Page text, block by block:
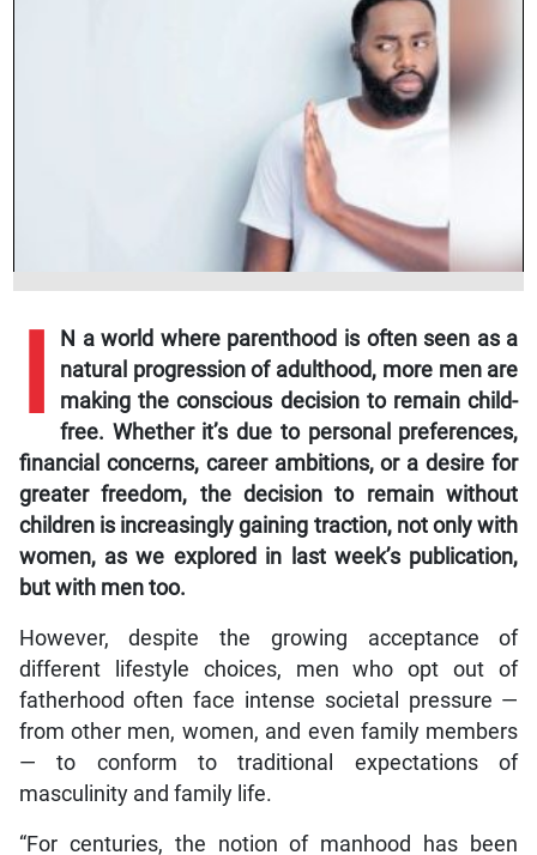
I
N a world where parenthood is often seen as a
natural progression of adulthood, more men are
making the conscious decision to remain child-
free. Whether it’s due to personal preferences,
financial concerns, career ambitions, or a desire for
greater freedom, the decision to remain without
children is increasingly gaining traction, not only with
women, as we explored in last week’s publication,
but with men too.
However, despite the growing acceptance of
different lifestyle choices, men who opt out of
fatherhood often face intense societal pressure —
from other men, women, and even family members
— to conform to traditional expectations of
masculinity and family life.
“For centuries, the notion of manhood has been